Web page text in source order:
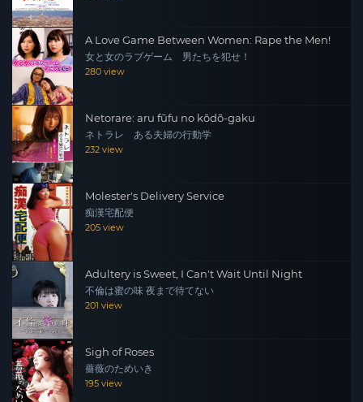
A Love Game Between Women: Rape the Men!
女と女のラブゲーム 男たちを犯せ！
280 view
Netorare: aru fūfu no kōdō-gaku
ネトラレ ある夫婦の行動学
232 view
Molester's Delivery Service
痴漢宅配便
205 view
Adultery is Sweet, I Can't Wait Until Night
不倫は蜜の味 夜まで待てない
201 view
Sigh of Roses
薔薇のためいき
195 view